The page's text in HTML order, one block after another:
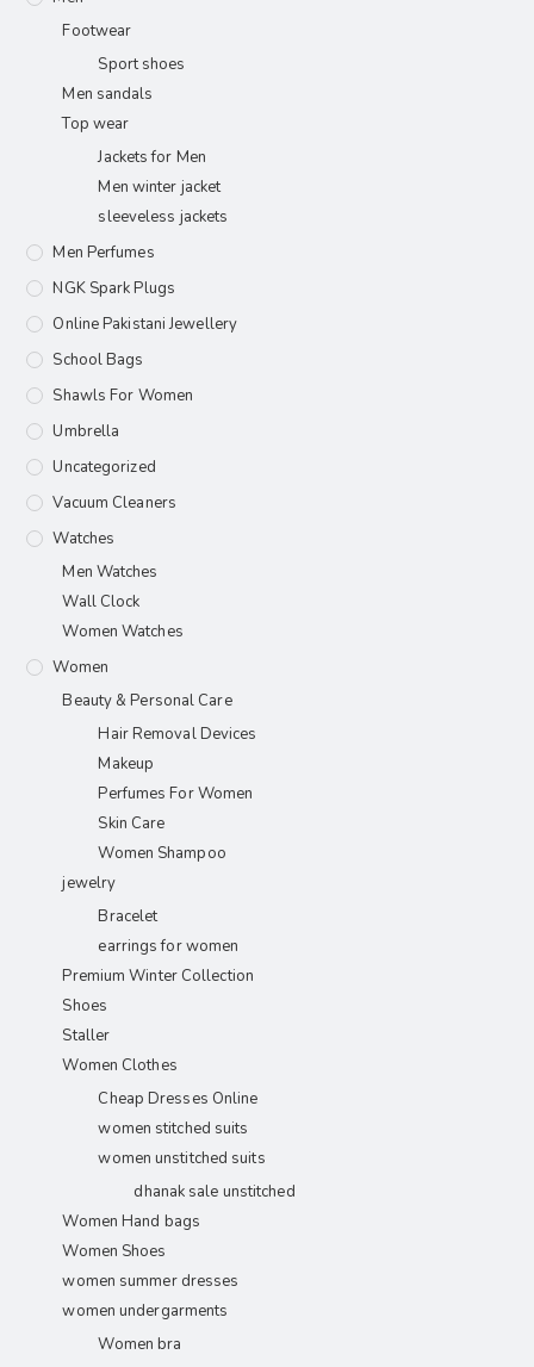
Footwear
Sport shoes
Men sandals
Top wear
Jackets for Men
Men winter jacket
sleeveless jackets
Men Perfumes
NGK Spark Plugs
Online Pakistani Jewellery
School Bags
Shawls For Women​
Umbrella
Uncategorized
Vacuum Cleaners
Watches
Men Watches
Wall Clock
Women Watches
Women
Beauty & Personal Care
Hair Removal Devices
Makeup
Perfumes For Women
Skin Care
Women Shampoo
jewelry
Bracelet
earrings for women
Premium Winter Collection
Shoes
Staller
Women Clothes
Cheap Dresses Online
women stitched suits
women unstitched suits
dhanak sale unstitched
Women Hand bags
Women Shoes
women summer dresses
women undergarments
Women bra